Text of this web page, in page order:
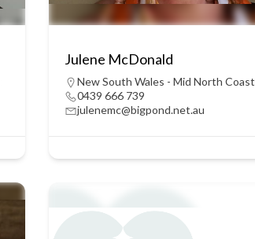
Julene McDonald
New South Wales - Mid North Coast
0439 666 739
julenemc@bigpond.net.au